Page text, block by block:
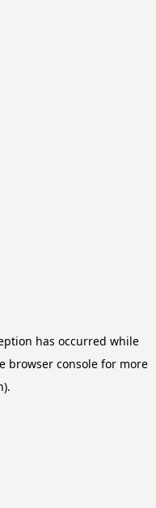
has occurred while
browser console for more